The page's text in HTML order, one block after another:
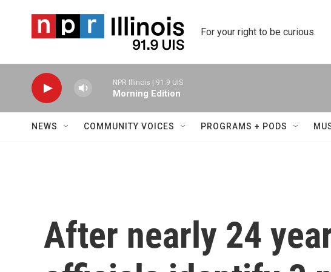
For your right to be curious.
NPR Illinois | 91.9 UIS
Morning Edition
NEWS COMMUNITY VOICES PROGRAMS + PODS
After nearly 24